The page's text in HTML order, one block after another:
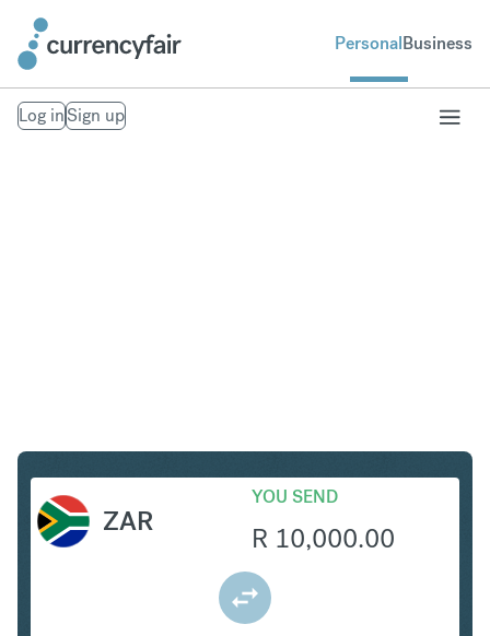
PersonalBusiness
Log inSign up
ZAR
YOU SEND
R 10,000.00